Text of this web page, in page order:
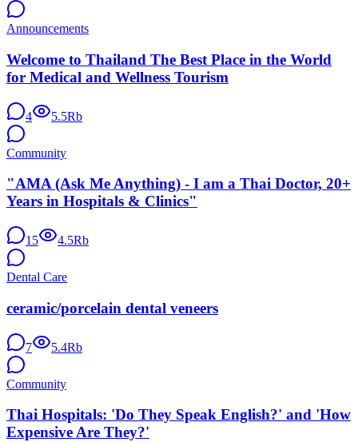
Announcements
Welcome to Thailand The Best Place in the World
for Medical and Wellness Tourism
4 5.5Rb
Community
"AMA (Ask Me Anything) - I am a Thai Doctor, 20+
Years in Hospitals & Clinics"
15 4.5Rb
Dental Care
ceramic/porcelain dental veneers
7 5.4Rb
Community
Thai Hospitals: 'Do They Speak English?' and 'How
Expensive Are They?'